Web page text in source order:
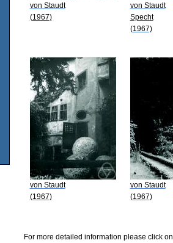
von Staudt
(1967)
von Staudt
Specht
(1967)
von Staudt
(1967)
von Staudt
(1967)
For more detailed information please click